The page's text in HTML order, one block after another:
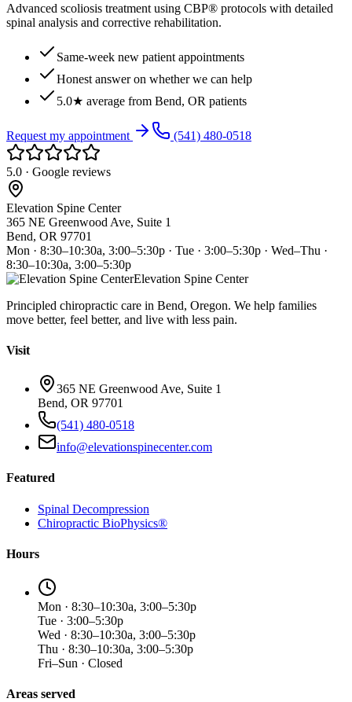
Advanced scoliosis treatment using CBP® protocols with detailed
spinal analysis and corrective rehabilitation.
Same-week new patient appointments
Honest answer on whether we can help
5.0★ average from Bend, OR patients
Request my appointment (541) 480-0518
5.0 · Google reviews
Elevation Spine Center
365 NE Greenwood Ave, Suite 1
Bend, OR 97701
Mon · 8:30–10:30a, 3:00–5:30p · Tue · 3:00–5:30p · Wed–Thu ·
8:30–10:30a, 3:00–5:30p
Elevation Spine Center
Principled chiropractic care in Bend, Oregon. We help families
move better, feel better, and live with less pain.
Visit
365 NE Greenwood Ave, Suite 1
Bend, OR 97701
(541) 480-0518
info@elevationspinecenter.com
Featured
Spinal Decompression
Chiropractic BioPhysics®
Hours
Mon · 8:30–10:30a, 3:00–5:30p
Tue · 3:00–5:30p
Wed · 8:30–10:30a, 3:00–5:30p
Thu · 8:30–10:30a, 3:00–5:30p
Fri–Sun · Closed
Areas served